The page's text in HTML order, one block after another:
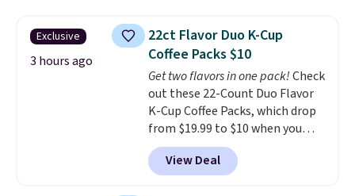
clear click when it's secure. Two
detachable hooks at the top add
stability on walls, roofs, or
edges.It's available in three
sizes, from 10.5 to 20.3 feet, so
it works for anything from
changing a lightbulb to
reaching a second-story
window.Right now it's $89.99
Exclusive
3 hours ago
22ct Flavor Duo K-Cup
Coffee Packs $10
Get two flavors in one pack!Check
out these 22-Count Duo Flavor
K-Cup Coffee Packs, which drop
from $19.99 to $10 when you
apply our exclusive coupon code
BRADSDUOS during checkout at
Maud's. Plus our code bags you
View Deal